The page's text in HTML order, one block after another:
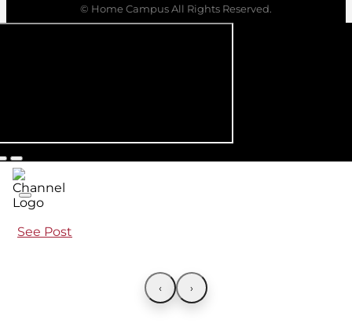
© Home Campus All Rights Reserved.
See Post
‹ ›